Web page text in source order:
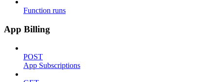
Function runs
App Billing
POST
App Subscriptions